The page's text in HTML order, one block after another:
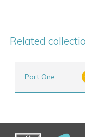
Related
Part One